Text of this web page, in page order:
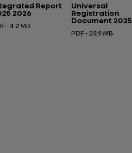
Report
2026
- 4.2 MB
Universal
Registration
Document 2025
PDF - 23.9 MB